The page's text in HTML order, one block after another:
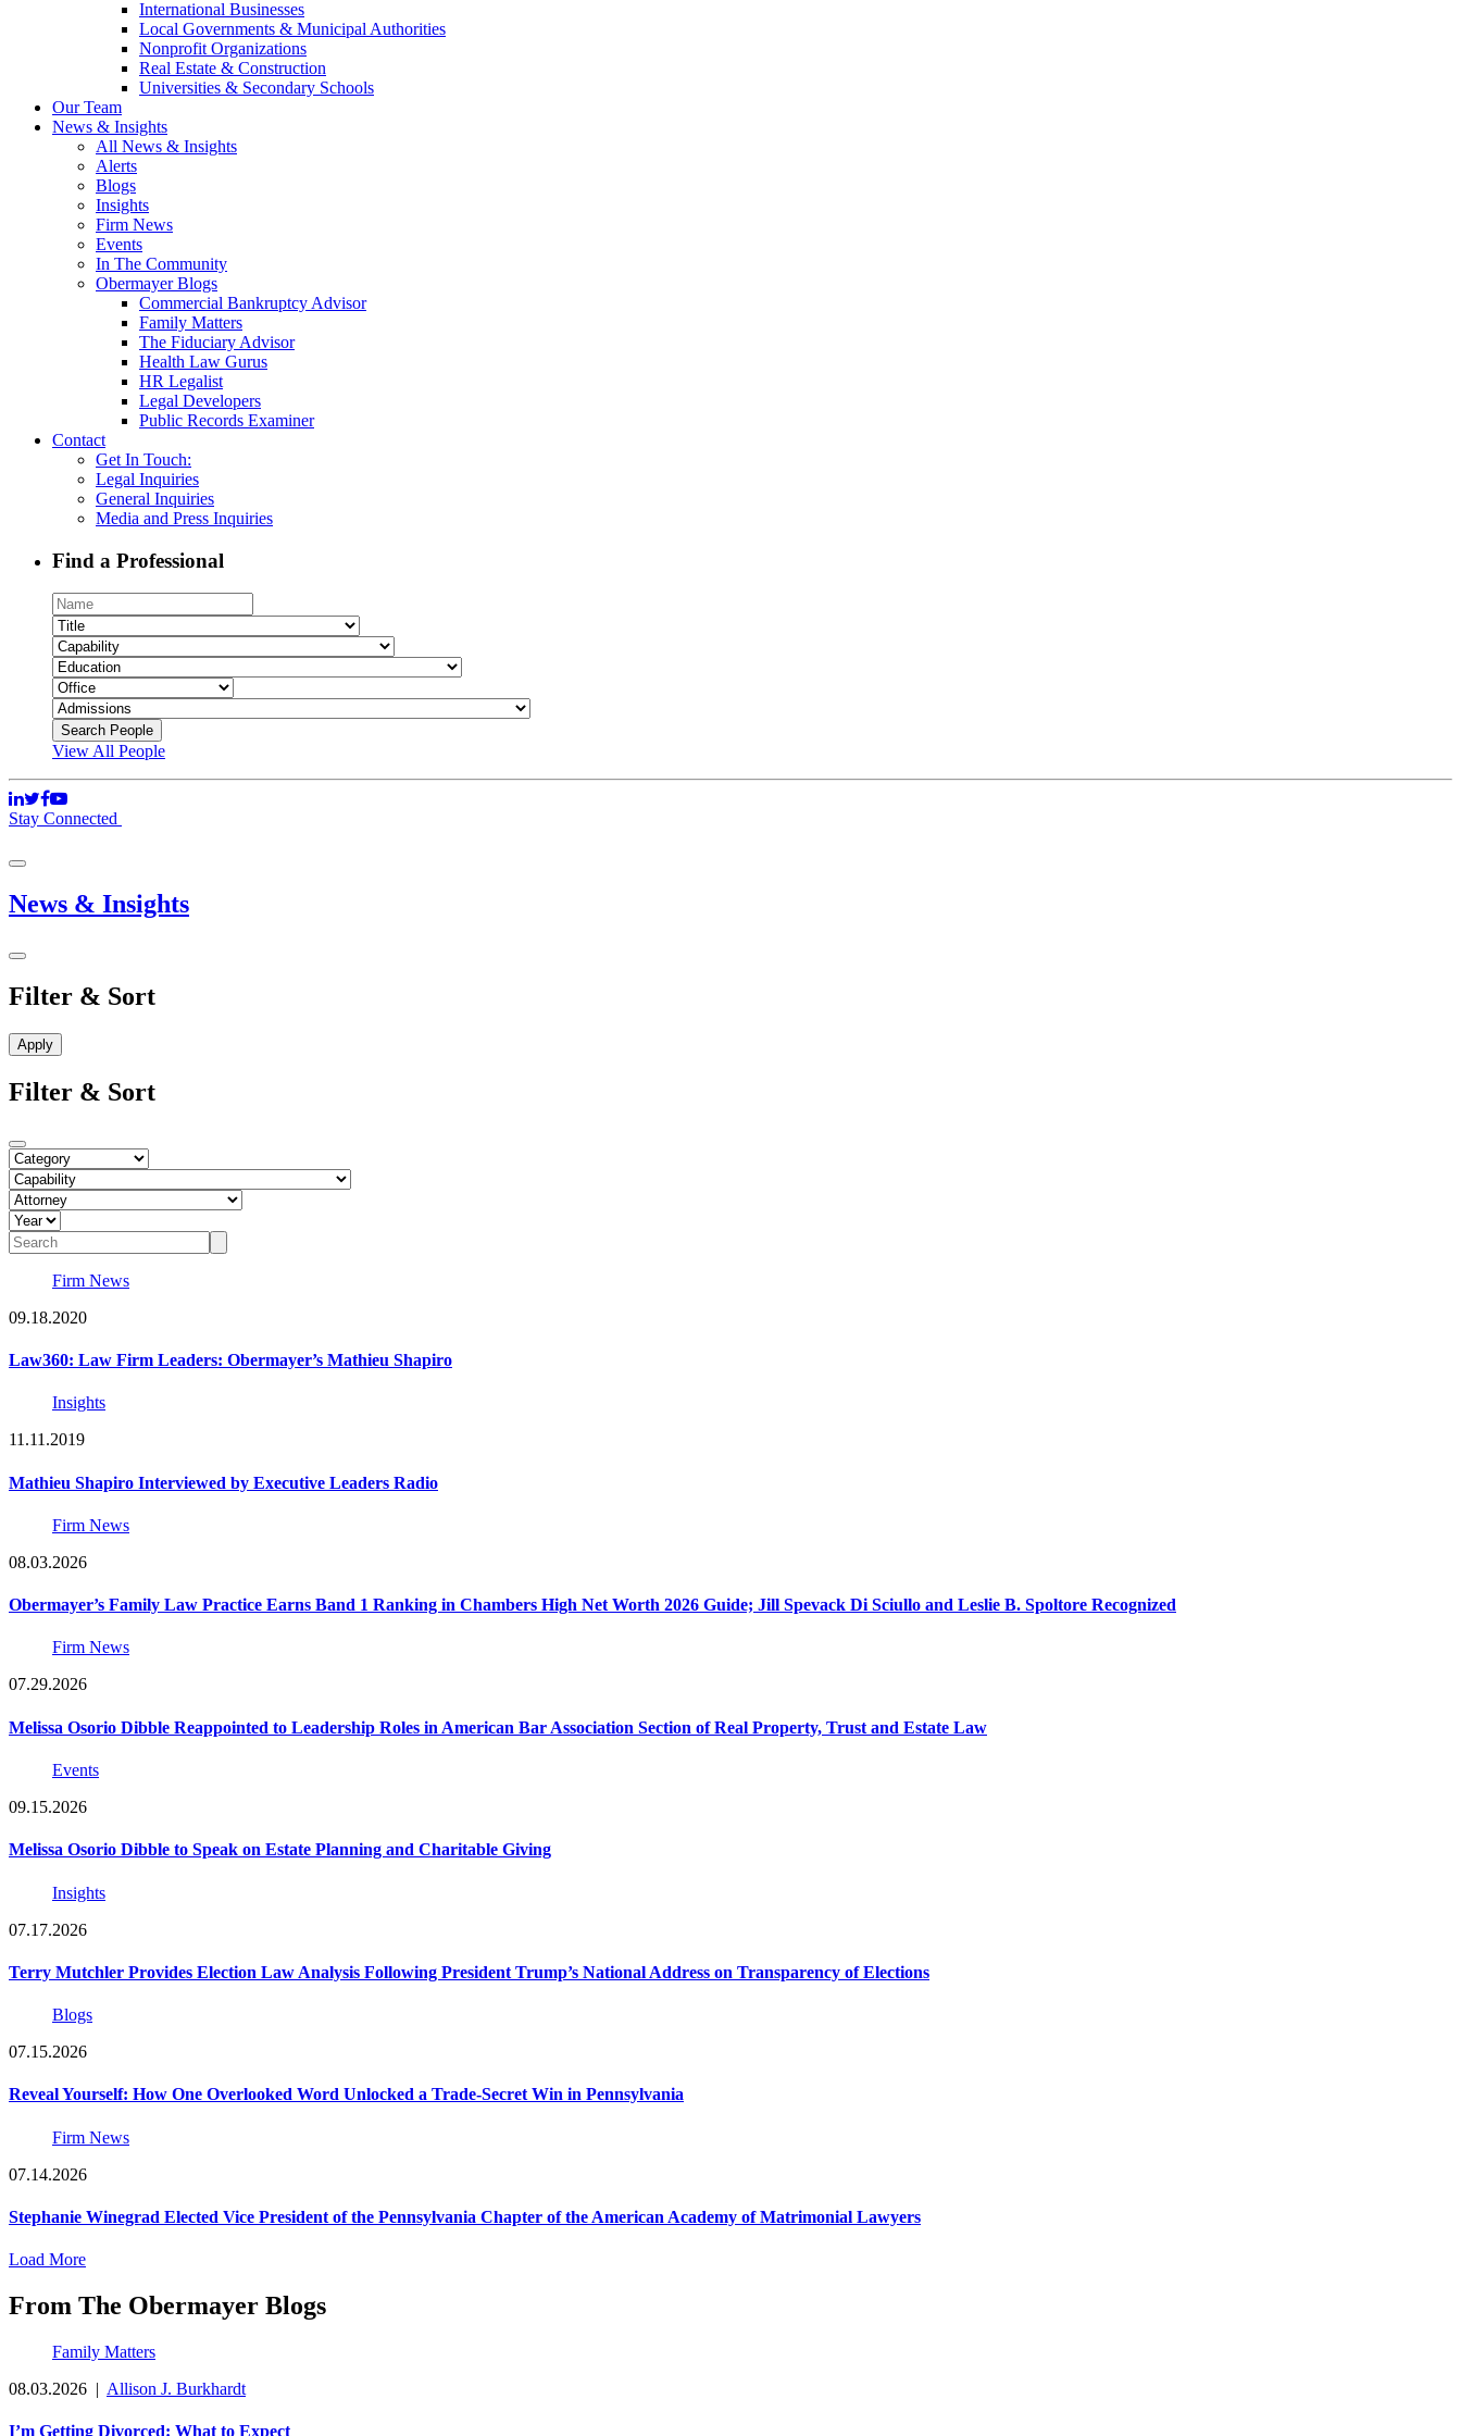
International Businesses
Local Governments & Municipal Authorities
Nonprofit Organizations
Real Estate & Construction
Universities & Secondary Schools
Our Team
News & Insights
All News & Insights
Alerts
Blogs
Insights
Firm News
Events
In The Community
Obermayer Blogs
Commercial Bankruptcy Advisor
Family Matters
The Fiduciary Advisor
Health Law Gurus
HR Legalist
Legal Developers
Public Records Examiner
Contact
Get In Touch:
Legal Inquiries
General Inquiries
Media and Press Inquiries
Find a Professional
View All People
Stay Connected
News & Insights
Filter & Sort
Filter & Sort
Firm News
09.18.2020
Law360: Law Firm Leaders: Obermayer’s Mathieu Shapiro
Insights
11.11.2019
Mathieu Shapiro Interviewed by Executive Leaders Radio
Firm News
08.03.2026
Obermayer’s Family Law Practice Earns Band 1 Ranking in Chambers High Net Worth 2026 Guide; Jill Spevack Di Sciullo and Leslie B. Spoltore Recognized
Firm News
07.29.2026
Melissa Osorio Dibble Reappointed to Leadership Roles in American Bar Association Section of Real Property, Trust and Estate Law
Events
09.15.2026
Melissa Osorio Dibble to Speak on Estate Planning and Charitable Giving
Insights
07.17.2026
Terry Mutchler Provides Election Law Analysis Following President Trump’s National Address on Transparency of Elections
Blogs
07.15.2026
Reveal Yourself: How One Overlooked Word Unlocked a Trade-Secret Win in Pennsylvania
Firm News
07.14.2026
Stephanie Winegrad Elected Vice President of the Pennsylvania Chapter of the American Academy of Matrimonial Lawyers
Load More
From The Obermayer Blogs
Family Matters
08.03.2026 | Allison J. Burkhardt
I’m Getting Divorced: What to Expect